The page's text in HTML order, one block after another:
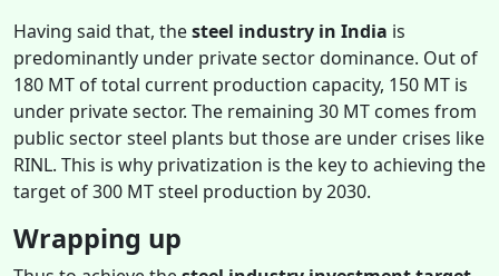
Having said that, thesteel industry in India is
predominantly under private sector dominance. Out of
180 MT of total current production capacity, 150 MT is
under private sector. The remaining 30 MT comes from
public sector steel plants but those are under crises like
RINL. This is why privatization is the key to achieving the
target of 300 MT steel production by 2030.
Wrapping up